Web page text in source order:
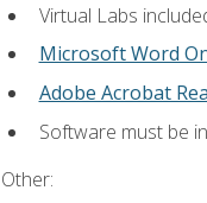
Virtual Labs
Microsoft Word
Adobe Acrobat
Software must be
Other: